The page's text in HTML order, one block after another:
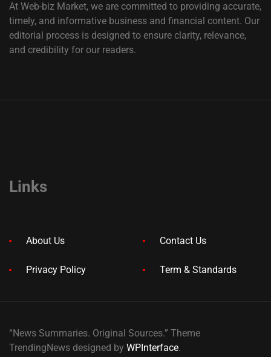
At Web-biz Market, we are committed to providing accurate,
timely, and informative business and financial content. Our
editorial process is designed to ensure clarity, relevance,
and credibility for our readers.
Links
About Us Contact Us
Privacy Policy Term & Standards
“News Summaries. Original Sources.” Theme
TrendingNews designed by WPInterface.